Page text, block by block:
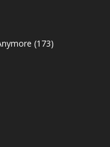
(173)